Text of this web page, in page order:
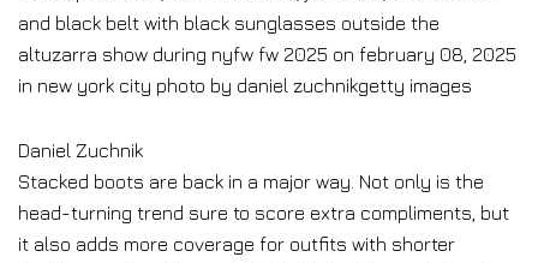
Daniel Zuchnik
Stacked boots are back in a major way. Not only is the
head-turning trend sure to score extra compliments, but
it also adds more coverage for outfits with shorter